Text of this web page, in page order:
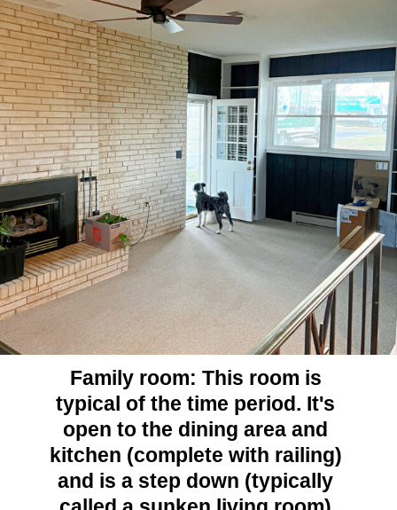
Family room: This room is
typical of the time period. It's
open to the dining area and
kitchen (complete with railing)
and is a step down (typically